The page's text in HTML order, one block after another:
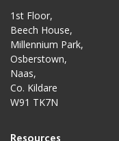
1st Floor,
Beech House,
Millennium Park,
Osberstown,
Naas,
Co. Kildare
W91 TK7N